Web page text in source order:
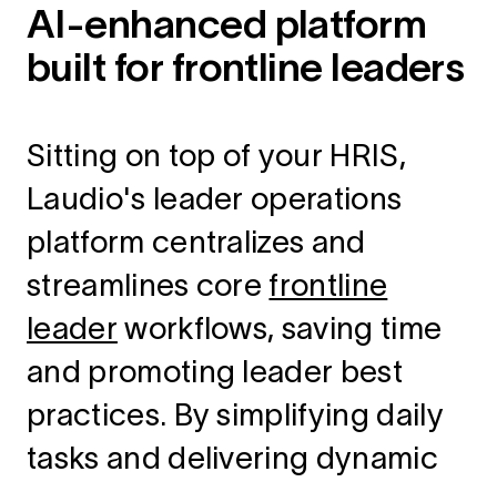
AI-enhanced platform
built for frontline leaders
Sitting on top of your HRIS,
Laudio's leader operations
platform centralizes and
streamlines core frontline
leader workflows, saving time
and promoting leader best
practices. By simplifying daily
tasks and delivering dynamic